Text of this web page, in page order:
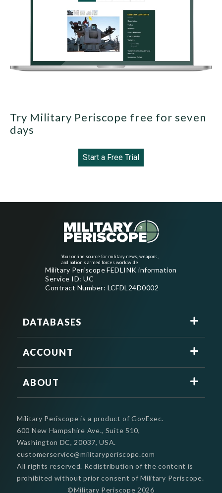
Try Military Periscope free for seven
days
Start a Free Trial
Your online source for military news, weapons,
and nation's armed forces worldwide
Military Periscope FEDLINK information
Service ID: UC
Contract Number: LCFDL24D0002
DATABASES
ACCOUNT
ABOUT
Military Periscope is a product of GovExec.
600 New Hampshire Ave., Suite 510,
Washington DC, 20037, USA.
customerservice@militaryperiscope.com
©Military Periscope 2026
All rights reserved. Redistribution of the content is
prohibited without prior consent of Military Periscope.